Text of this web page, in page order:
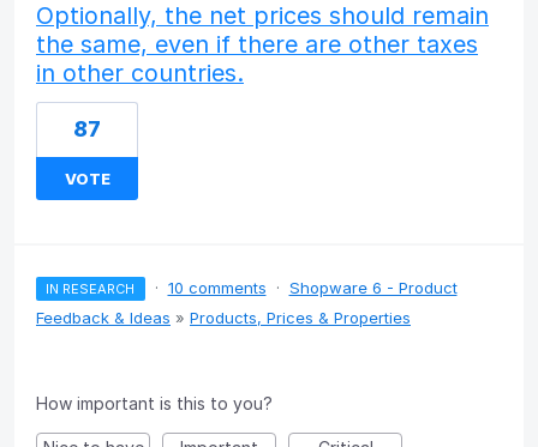
Optionally, the net prices should remain
the same, even if there are other taxes
in other countries.
87
VOTE
IN RESEARCH · 10 comments · Shopware 6 - Product
Feedback & Ideas » Products, Prices & Properties
How important is this to you?